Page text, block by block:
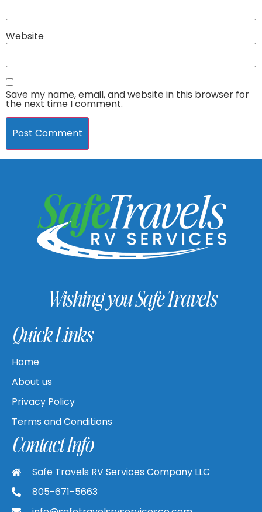
Website
Save my name, email, and website in this browser for
the next time I comment.
Wishing you Safe Travels
Quick Links
Home
About us
Privacy Policy
Terms and Conditions
Contact Info
Safe Travels RV Services Company LLC
805-671-5663